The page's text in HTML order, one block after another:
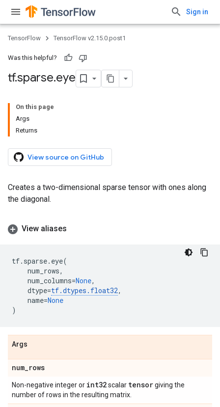
Sign in
TensorFlow TensorFlow v2.15.0.post1
Was this helpful?
tf.sparse.eye
On this page
Args
Returns
View source on GitHub
Creates a two-dimensional sparse tensor with ones along
the diagonal.
View aliases
tf. sparse. eye(
num_rows,
num_columns=None,
dtype=tf.dtypes . float32,
name=None
)
Args
num_rows
Non-negative integer or int32scalar tensorgiving the
number of rows in the resulting matrix.